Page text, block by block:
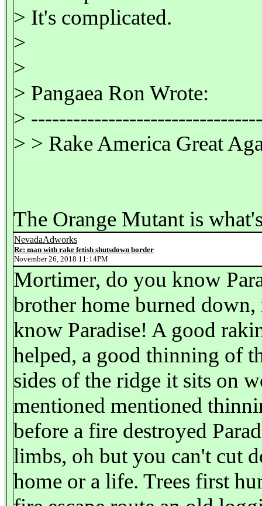
> It's complicated.
>
>
> Pangaea Ron Wrote:
>
> > Rake America Great
The Orange Mutant is
NevadaAdworks
Re: man with rake fetish shutsdown border
November 26, 2018 11:14PM
Mortimer, do you know
brother home burned
know Paradise! A good
helped, a good thinning of
sides of the ridge it sits on
mentioned mentioned
before a fire destroyed
limbs, oh but you can't cut
home or a life. Trees first